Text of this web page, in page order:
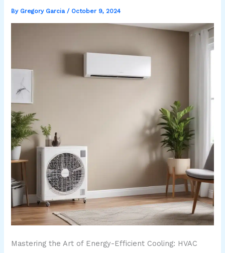
By Gregory Garcia/ October 9, 2024
Mastering the Art of Energy-Efficient Cooling: HVAC